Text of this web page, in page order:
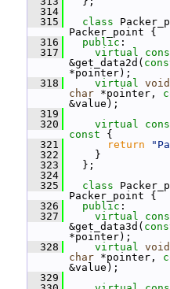
  314
  315
class
Packer_point {
  316
public :
  317
virtual
&get_data2d(
*pointer);
  318
virtual void
char *pointer,
&value);
  319
  320
virtual
const {
  321
return
  322
}
  323
};
  324
  325
class
Packer_point {
  326
public :
  327
virtual
&get_data3d(
*pointer);
  328
virtual void
char *pointer,
&value);
  329